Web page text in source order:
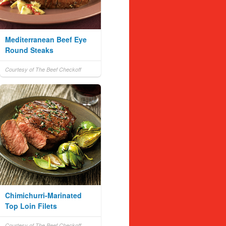
Mediterranean Beef Eye
Round Steaks
Courtesy of The Beef Checkoff
Chimichurri-Marinated
Top Loin Filets